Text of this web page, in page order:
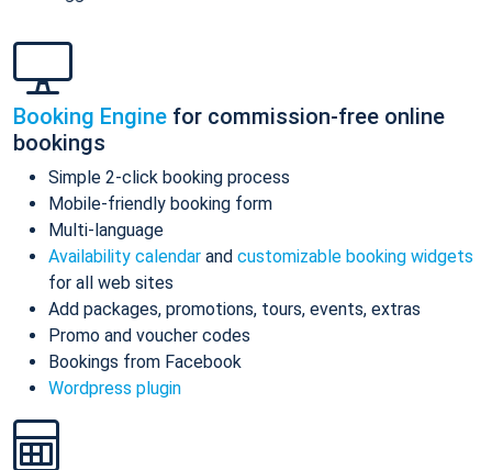
Booking Engine for commission-free online
bookings
Simple 2-click booking process
Mobile-friendly booking form
Multi-language
Availability calendar and customizable booking widgets
for all web sites
Add packages, promotions, tours, events, extras
Promo and voucher codes
Bookings from Facebook
Wordpress plugin